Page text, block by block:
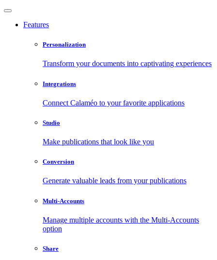
Features
Personalization
Transform your documents into captivating experiences
Integrations
Connect Calaméo to your favorite applications
Studio
Make publications that look like you
Conversion
Generate valuable leads from your publications
Multi-Accounts
Manage multiple accounts with the Multi-Accounts
option
Share